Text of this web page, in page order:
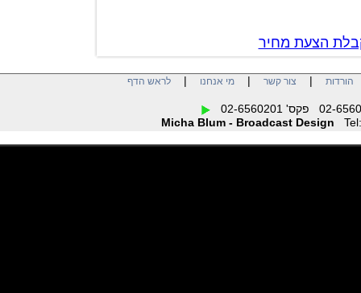
הצעת מחיר
| צור קשר| מי אנחנו| לראש הדף
Micha Blum - Broadcast Design